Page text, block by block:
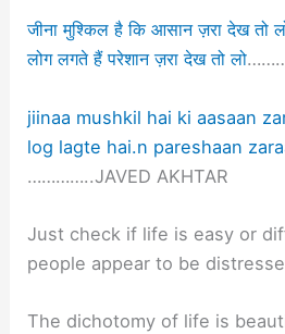
जीना मुश्किल है कि आसान ज़रा देख तो
लोग लगते हैं परेशान ज़रा देख तो लो
jiinaa mushkil hai ki aasaan
log lagte hai.n pareshaan
…………..JAVED AKHTAR
Just check if life is easy or
people appear to be
The dichotomy of life is